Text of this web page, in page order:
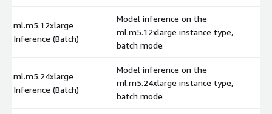
ml.m5.12xlarge
Inference (Batch)
Model inference on the
ml.m5.12xlarge instance type,
batch mode
ml.m5.24xlarge
Inference (Batch)
Model inference on the
ml.m5.24xlarge instance type,
batch mode